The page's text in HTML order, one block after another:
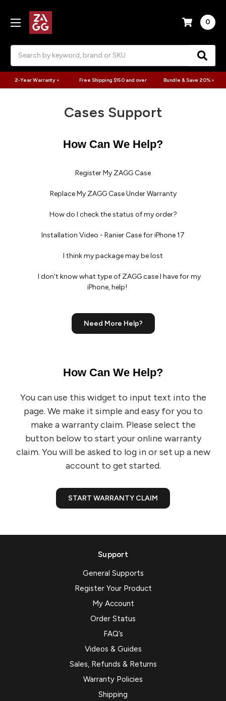
0
2-Year Warranty > Free Shipping $150 and over Bundle & Save 20% >
Cases Support
How Can We Help?
Register My ZAGG Case
Replace My ZAGG Case Under Warranty
How do I check the status of my order?
Installation Video - Ranier Case for iPhone 17
I think my package may be lost
I don't know what type of ZAGG case I have for my
iPhone, help!
Need More Help?
How Can We Help?
You can use this widget to input text into the
page. We make it simple and easy for you to
make a warranty claim. Please select the
button below to start your online warranty
claim. You will be asked to log in or set up a new
account to get started.
START WARRANTY CLAIM
Support
General Supports
Register Your Product
My Account
Order Status
FAQ’s
Videos & Guides
Sales, Refunds & Returns
Warranty Policies
Shipping